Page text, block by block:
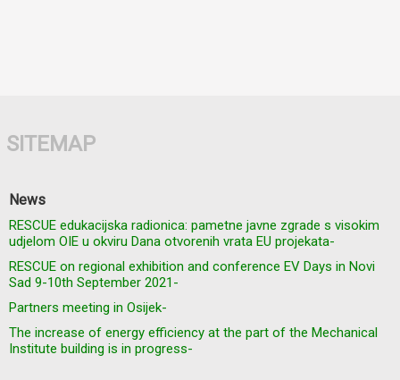
SITEMAP
News
RESCUE edukacijska radionica: pametne javne zgrade s visokim
udjelom OIE u okviru Dana otvorenih vrata EU projekata-
RESCUE on regional exhibition and conference EV Days in Novi
Sad 9-10th September 2021-
Partners meeting in Osijek-
The increase of energy efficiency at the part of the Mechanical
Institute building is in progress-